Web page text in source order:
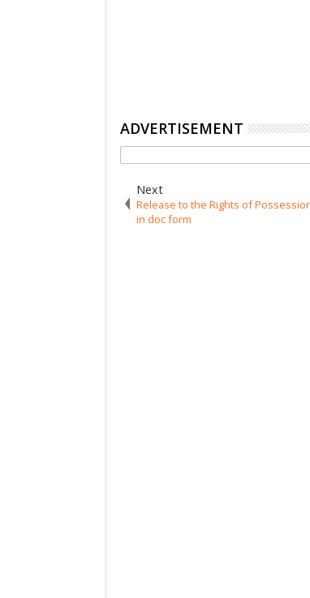
ADVERTISEMENT
Next
Release to the Rights of
in doc form